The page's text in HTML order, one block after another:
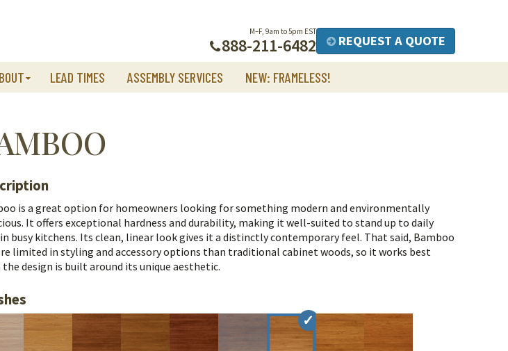
M–F, 9am to 5pm EST
888-211-6482 REQUEST A QUOTE
LEAD TIMES ASSEMBLY SERVICES NEW: FRAMELESS!
is a great option for homeowners looking for something modern and environmentally
It offers exceptional hardness and durability, making it well-suited to stand up to daily
busy kitchens. Its clean, linear look gives it a distinctly contemporary feel. That said, Bamboo
limited in styling and accessory options than traditional cabinet woods, so it works best
the design is built around its unique aesthetic.